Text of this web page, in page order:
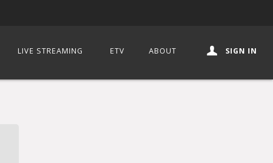
LIVE STREAMING ETV ABOUT SIGN IN